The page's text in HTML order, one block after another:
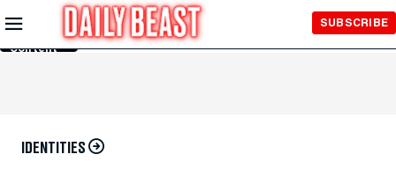
Skip to
Main
Content
SUBSCRIBE
IDENTITIES